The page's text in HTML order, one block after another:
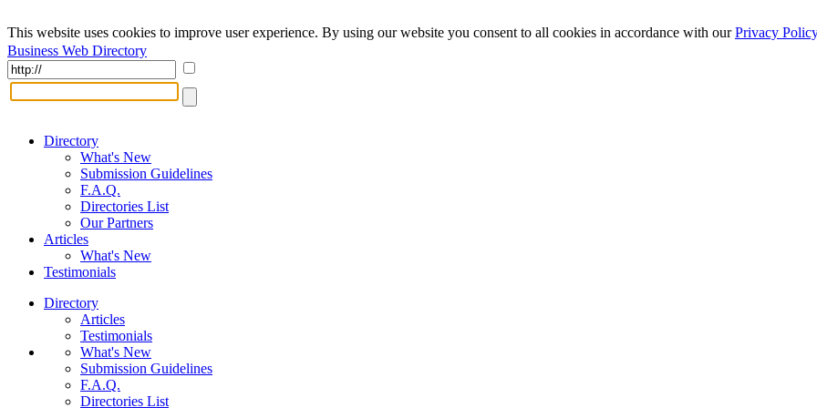
This website uses cookies to improve user experience. By using our website you consent to all cookies in accordance with ourPrivacy Policy
Business Web Directory
Directory
What's New
Submission Guidelines
F.A.Q.
Directories List
Our Partners
Articles
What's New
Testimonials
Directory
Articles
Testimonials
What's New
Submission Guidelines
F.A.Q.
Directories List